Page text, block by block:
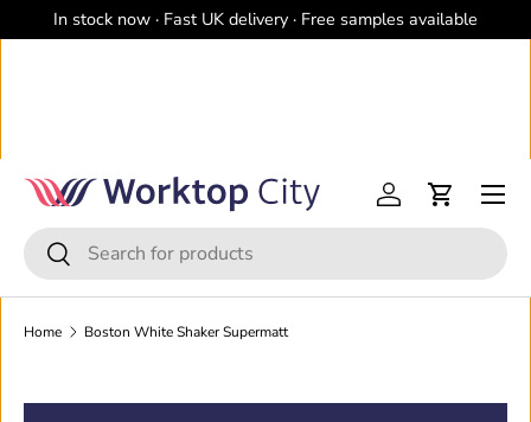
Skip to content
In stock now · Fast UK delivery · Free samples available
Search
Search
Log inCart
Menu
Home Boston White Shaker Supermatt